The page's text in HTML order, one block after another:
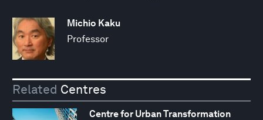
Michio Kaku
Professor
Related Centres
Centre for Urban Transformation